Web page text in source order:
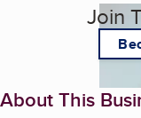
Join
About This